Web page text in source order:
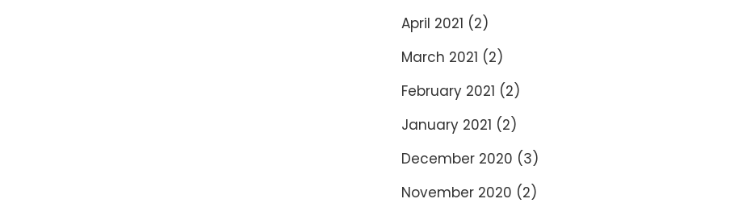
April 2021 (2)
March 2021 (2)
February 2021 (2)
January 2021 (2)
December 2020 (3)
November 2020 (2)